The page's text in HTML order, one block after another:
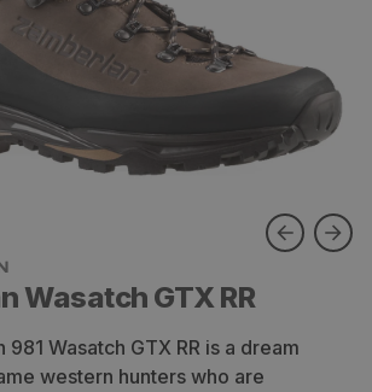
Wasatch GTX RR
Wasatch GTX RR is a dream
western hunters who are